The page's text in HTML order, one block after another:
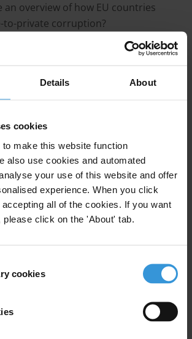
Details About
cookies
make this website function
also use cookies and automated
your use of this website and offer
experience. When you click
all of the cookies. If you want
click on the 'About' tab.
cookies
an overview of how EU countries
to-private corruption?
corruption: an overview
rules
to-private corruption through
corruption: country examples
criminalisation of bribery of public